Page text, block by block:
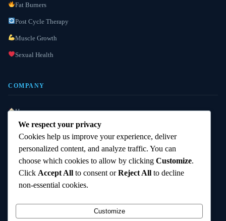
Fat Burners
Post Cycle Therapy
Muscle Growth
Sexual Health
COMPANY
Home
About Us
Lab Reports
Custom Requests
FAQ
We respect your privacy
Cookies help us improve your experience, deliver
personalized content, and analyze traffic. You can
choose which cookies to allow by clicking Customize.
Click Accept All to consent orReject All to decline
non-essential cookies.
Customize